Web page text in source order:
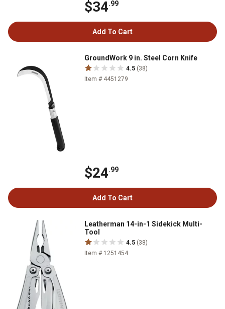
$34.99
Add To Cart
GroundWork 9 in. Steel Corn Knife
4.5 (38)
Item # 4451279
$24.99
Add To Cart
Leatherman 14-in-1 Sidekick Multi-
Tool
4.5 (38)
Item # 1251454